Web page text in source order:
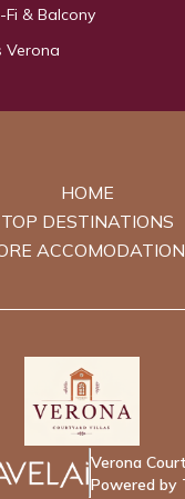
& Balcony
Verona
HOME
TOP DESTINATIONS
Verona
Powered by